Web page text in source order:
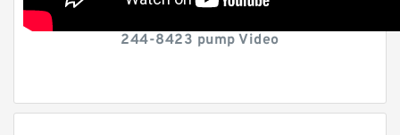
244-8423 pump Video